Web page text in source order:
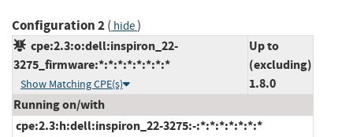
Configuration 2( hide)
cpe:2.3:o:dell:inspiron_22-
3275_firmware:*:*:*:*:*:*:*:*
Show Matching CPE(s)
Up to
(excluding)
1.8.0
Running on/with
cpe:2.3:h:dell:inspiron_22-3275:-:*:*:*:*:*:*:*